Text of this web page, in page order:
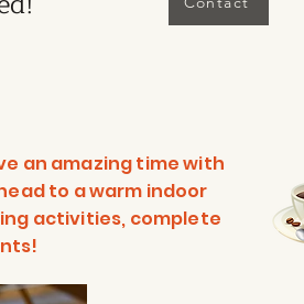
an amazing time with
to a warm indoor
activities, complete